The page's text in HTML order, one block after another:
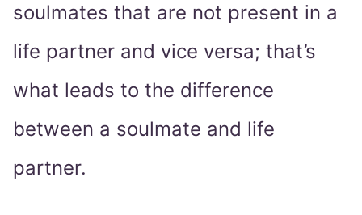
soulmates that are not present in a
life partner and vice versa; that’s
what leads to the difference
between a soulmate and life
partner.